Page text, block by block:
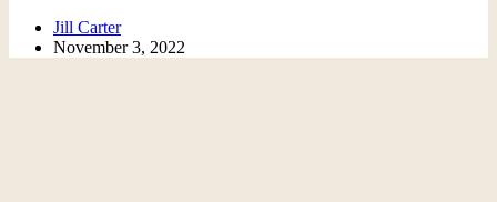
Jill Carter
November 3, 2022